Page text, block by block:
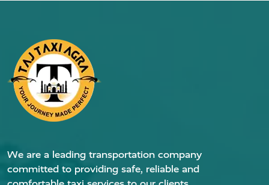
We are a leading transportation company
committed to providing safe, reliable and